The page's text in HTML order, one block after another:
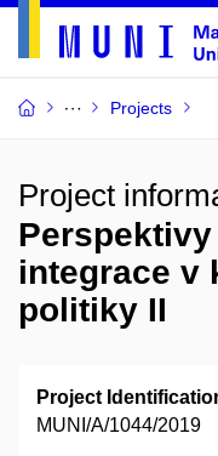
Projects
Project
integrace v
politiky II
Project
MUNI/A/1044/2019